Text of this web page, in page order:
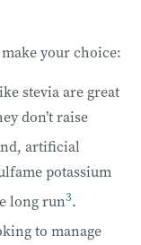
your choice:
stevia are great
don’t raise
artificial
potassium
long run3.
to manage